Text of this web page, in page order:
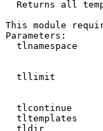
Returns all
This module
Parameters:
tlnamespace
tllimit
tlcontinue
tltemplates
tldir